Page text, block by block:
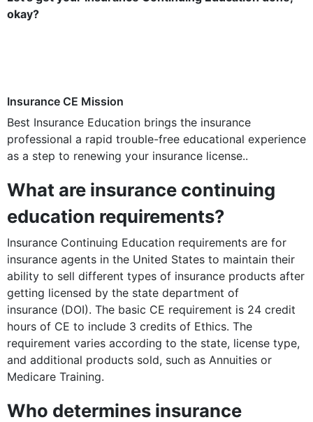
okay?
Insurance CE Mission
Best Insurance Education brings the insurance
professional a rapid trouble-free educational experience
as a step to renewing your insurance license..
What are insurance continuing
education requirements?
Insurance Continuing Education requirements are for
insurance agents in the United States to maintain their
ability to sell different types of insurance products after
getting licensed by the state department of
insurance (DOI). The basic CE requirement is 24 credit
hours of CE to include 3 credits of Ethics. The
requirement varies according to the state, license type,
and additional products sold, such as Annuities or
Medicare Training.
Who determines insurance